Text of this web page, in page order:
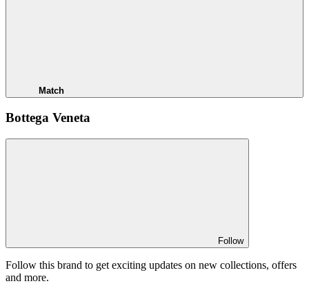
Match
Bottega Veneta
Follow
Follow this brand to get exciting updates on new collections, offers
and more.